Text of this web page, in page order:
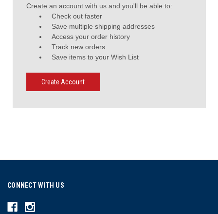
Create an account with us and you'll be able to:
Check out faster
Save multiple shipping addresses
Access your order history
Track new orders
Save items to your Wish List
Create Account
CONNECT WITH US